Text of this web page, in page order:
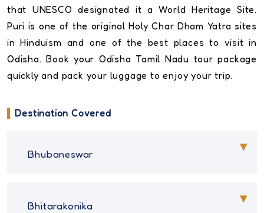
that UNESCO designated it a World Heritage Site.
Puri is one of the original Holy Char Dham Yatra sites
in Hinduism and one of the best places to visit in
Odisha. Book your Odisha Tamil Nadu tour package
quickly and pack your luggage to enjoy your trip.
Destination Covered
Bhubaneswar
Bhitarakonika